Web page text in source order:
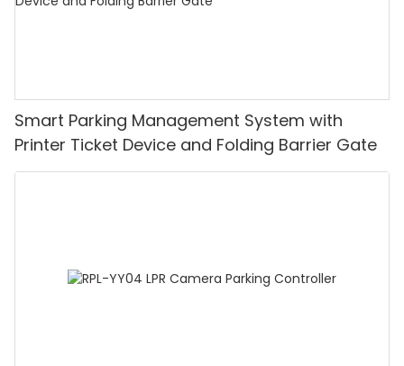
Smart Parking Management System with
Printer Ticket Device and Folding Barrier Gate